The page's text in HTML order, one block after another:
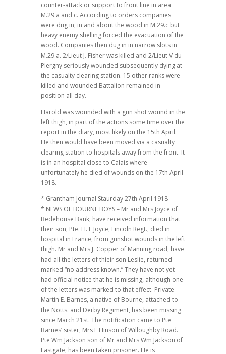
counter-attack or support to front line in area
M.29.a and c. According to orders companies
were dug in, in and about the wood in M.29.c but
heavy enemy shelling forced the evacuation of the
wood. Companies then dug in in narrow slots in
M.29.a. 2/Lieut J. Fisher was killed and 2/Lieut V du
Plergny seriously wounded subsequently dying at
the casualty clearing station. 15 other ranks were
killed and wounded Battalion remained in
position all day.
Harold was wounded with a gun shot wound in the
left thigh, in part of the actions some time over the
report in the diary, most likely on the 15th April.
He then would have been moved via a casualty
clearing station to hospitals away from the front. It
is in an hospital close to Calais where
unfortunately he died of wounds on the 17th April
1918.
* Grantham Journal Staurday 27th April 1918
* NEWS OF BOURNE BOYS – Mr and Mrs Joyce of
Bedehouse Bank, have received information that
their son, Pte. H. L Joyce, Lincoln Regt., died in
hospital in France, from gunshot wounds in the left
thigh. Mr and Mrs J. Copper of Manning road, have
had all the letters of thieir son Leslie, returned
marked “no address known.” They have not yet
had official notice that he is missing, although one
of the letters was marked to that effect. Private
Martin E. Barnes, a native of Bourne, attached to
the Notts. and Derby Regiment, has been missing
since March 21st. The notification came to Pte
Barnes’ sister, Mrs F Hinson of Willoughby Road.
Pte Wm Jackson son of Mr and Mrs Wm Jackson of
Eastgate, has been taken prisoner. He is